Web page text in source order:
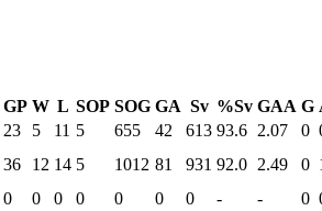
GP W L SOP SOG GA Sv %Sv GAA G
23 5 11 5 655 42 613 93.6 2.07 0
36 12 14 5 1012 81 931 92.0 2.49 0
0 0 0 0 0 0 0 - - 0